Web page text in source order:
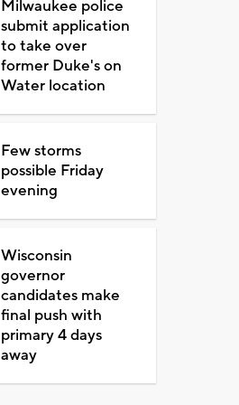
Milwaukee police
submit application
to take over
former Duke's on
Water location
Few storms
possible Friday
evening
Wisconsin
governor
candidates make
final push with
primary 4 days
away